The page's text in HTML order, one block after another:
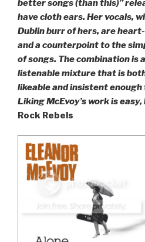
better songs (than this)”
have cloth ears. Her vocals,
Dublin burr of hers, are
and a counterpoint to the
of songs. The combination is
listenable mixture that is
likeable and insistent enough
Liking McEvoy’s work is
Rock Rebels